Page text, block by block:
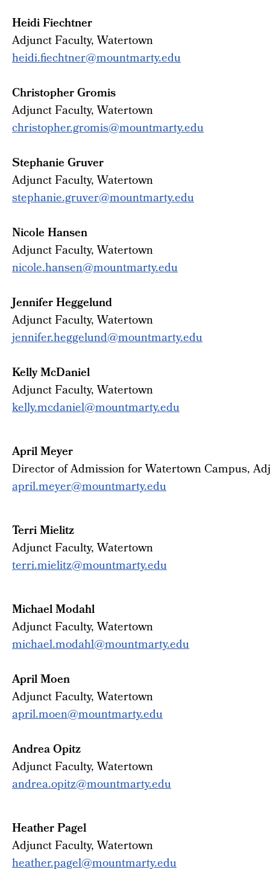
Heidi Fiechtner
Adjunct Faculty, Watertown
heidi.fiechtner@mountmarty.edu
Christopher Gromis
Adjunct Faculty, Watertown
christopher.gromis@mountmarty.edu
Stephanie Gruver
AdjunctFaculty, Watertown
stephanie.gruver@mountmarty.edu
Nicole Hansen
Adjunct Faculty, Watertown
nicole.hansen@mountmarty.edu
Jennifer Heggelund
AdjunctFaculty, Watertown
jennifer.heggelund@mountmarty.edu
Kelly McDaniel
Adjunct Faculty, Watertown
kelly.mcdaniel@mountmarty.edu
April Meyer
Director of Admission for Watertown Campus,
april.meyer@mountmarty.edu
Terri Mielitz
Adjunct Faculty, Watertown
terri.mielitz@mountmarty.edu
Michael Modahl
AdjunctFaculty, Watertown
michael.modahl@mountmarty.edu
April Moen
Adjunct Faculty, Watertown
april.moen@mountmarty.edu
Andrea Opitz
Adjunct Faculty, Watertown
andrea.opitz@mountmarty.edu
Heather Pagel
Adjunct Faculty, Watertown
heather.pagel@mountmarty.edu